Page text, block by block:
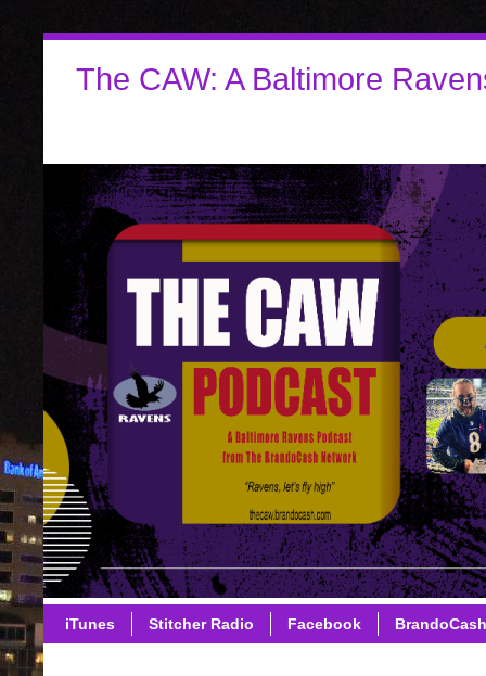
The CAW: A Baltimore
iTunes Stitcher Radio Facebook